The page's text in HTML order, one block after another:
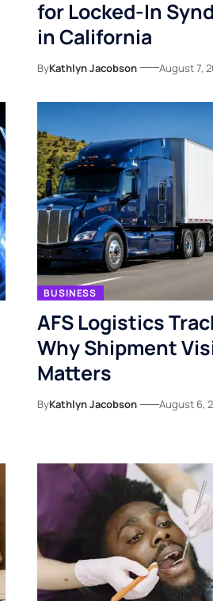
for Locked-In
in California
ByKathlyn Jacobson August 7,
BUSINESS
AFS Logistics
Why Shipment
Matters
ByKathlyn Jacobson August 6,